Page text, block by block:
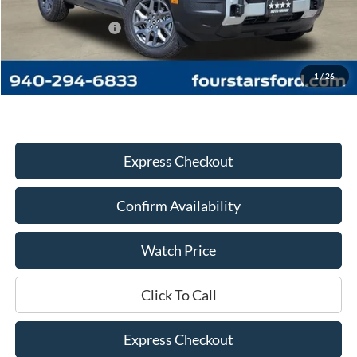
1 /26
MSRP:
$36,230
Four Stars Discount:
-$2,095
Documentation Fee
+$225
Dealer Price:
$34,360
Express Checkout
Confirm Availability
Watch Price
Click To Call
Express Checkout